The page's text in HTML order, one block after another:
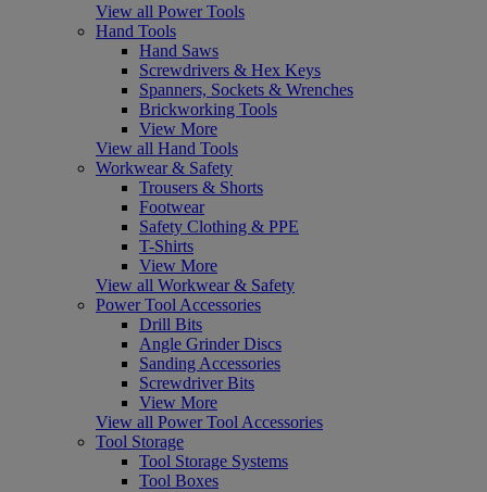
View all Power Tools
Hand Tools
Hand Saws
Screwdrivers & Hex Keys
Spanners, Sockets & Wrenches
Brickworking Tools
View More
View all Hand Tools
Workwear & Safety
Trousers & Shorts
Footwear
Safety Clothing & PPE
T-Shirts
View More
View all Workwear & Safety
Power Tool Accessories
Drill Bits
Angle Grinder Discs
Sanding Accessories
Screwdriver Bits
View More
View all Power Tool Accessories
Tool Storage
Tool Storage Systems
Tool Boxes